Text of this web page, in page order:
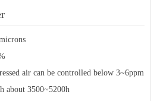
air can be controlled below 3~6ppm
about 3500~5200h